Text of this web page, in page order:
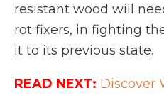
resistant wood will
rot fixers, in fighting
it to its previous state.
READ NEXT: Discover